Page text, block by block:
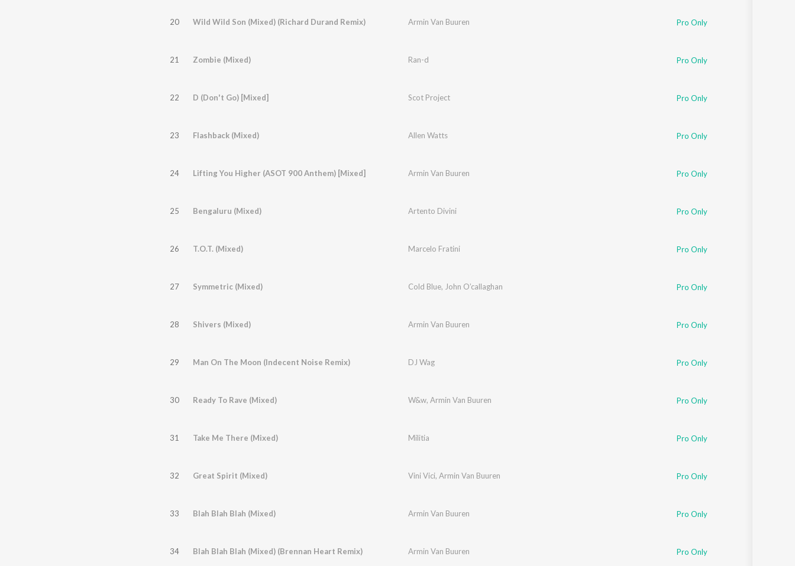
20 Wild Wild Son (Mixed) (Richard Durand Remix) Armin Van Buuren Pro Only
21 Zombie (Mixed) Ran-d Pro Only
22 D (Don't Go) [Mixed] Scot Project Pro Only
23 Flashback (Mixed) Allen Watts Pro Only
24 Lifting You Higher (ASOT 900 Anthem) [Mixed] Armin Van Buuren Pro Only
25 Bengaluru (Mixed) Artento Divini Pro Only
26 T.O.T. (Mixed) Marcelo Fratini Pro Only
27 Symmetric (Mixed) Cold Blue, John O’callaghan Pro Only
28 Shivers (Mixed) Armin Van Buuren Pro Only
29 Man On The Moon (Indecent Noise Remix) DJ Wag Pro Only
30 Ready To Rave (Mixed) W&w, Armin Van Buuren Pro Only
31 Take Me There (Mixed) Militia Pro Only
32 Great Spirit (Mixed) Vini Vici, Armin Van Buuren Pro Only
33 Blah Blah Blah (Mixed) Armin Van Buuren Pro Only
34 Blah Blah Blah (Mixed) (Brennan Heart Remix) Armin Van Buuren Pro Only